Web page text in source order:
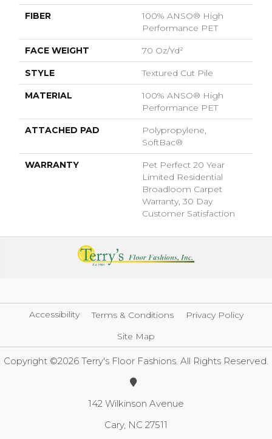
FIBER
100% ANSO® High
Performance PET
FACE WEIGHT 70 Oz/yd²
STYLE Textured Cut Pile
MATERIAL
100% ANSO® High
Performance PET
ATTACHED PAD
Polypropylene,
SoftBac®
WARRANTY
Pet Perfect 20 Year
Limited Residential
Broadloom Carpet
Warranty, 30 Day
Customer Satisfaction
Accessibility Terms & Conditions
Privacy Policy
Site Map
Copyright ©2026 Terry's Floor Fashions. All Rights Reserved.
142 Wilkinson Avenue
Cary, NC 27511